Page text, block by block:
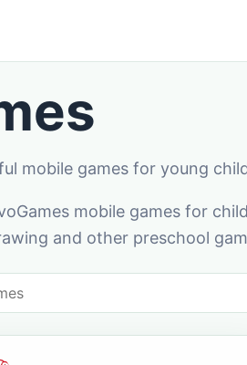
mobile games for young
mobile games for
and other preschool